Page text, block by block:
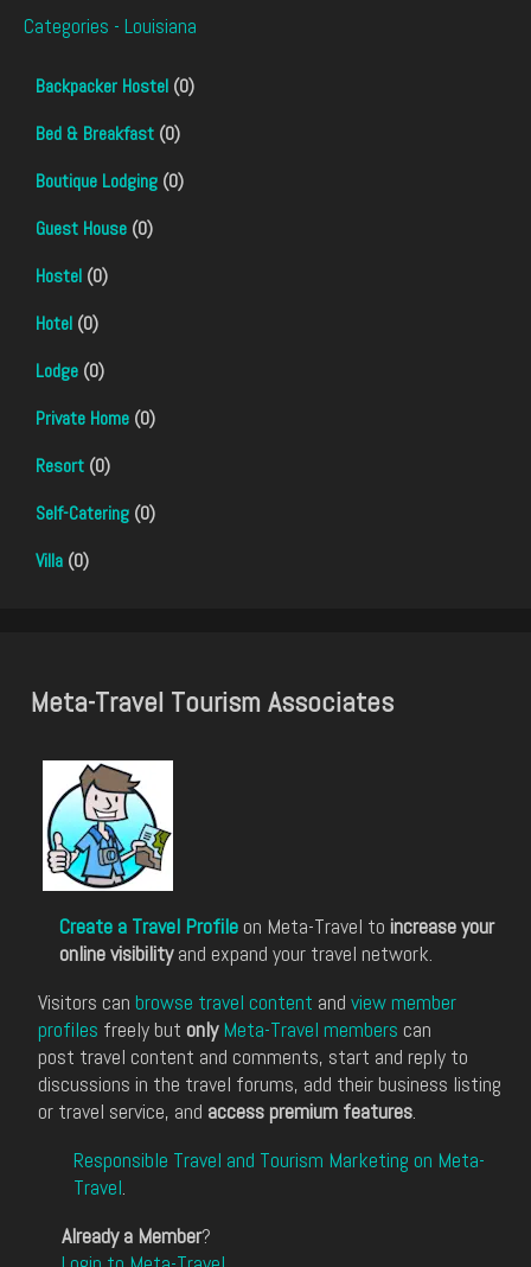
Categories - Louisiana
Backpacker Hostel (0)
Bed & Breakfast (0)
Boutique Lodging (0)
Guest House (0)
Hostel (0)
Hotel (0)
Lodge (0)
Private Home (0)
Resort (0)
Self-Catering (0)
Villa (0)
Meta-Travel Tourism Associates
Create a Travel Profile on Meta-Travel to increase your
online visibilityand expand your travel network.
Visitors can browse travel content and view member
profiles freely but only Meta-Travel members can
post travel content and comments, start and reply to
discussions in the travel forums, add their business listing
or travel service, and access premium features.
Responsible Travel and Tourism Marketing on Meta-
Travel.
Already a Member?